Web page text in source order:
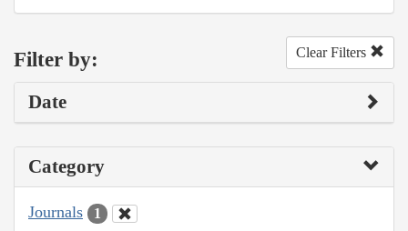
Filter by: Clear Filters
Date
Category
Journals 1